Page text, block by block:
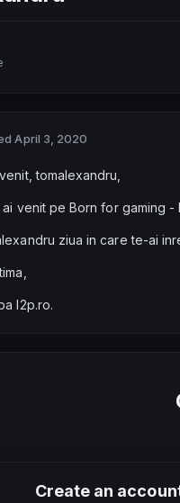
April 3, 2020
tomalexandru,
ai venit pe Born for gaming -
ziua in care te-ai
l2p.ro.
Create an